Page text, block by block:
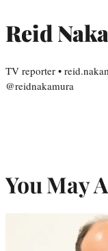
Reid
TV reporter •
@reidnakamura
You May